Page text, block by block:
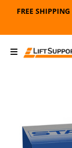
FREE SHIPPING